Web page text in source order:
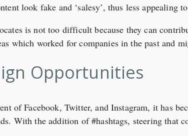
look fake and ‘salesy’, thus less appealing
is not too difficult because they can
which worked for companies in the past and
Opportunities
of Facebook, Twitter, and Instagram, it has
With the addition of #hashtags, steering that